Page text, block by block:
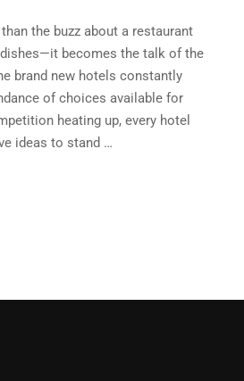
the buzz about a restaurant
becomes the talk of the
brand new hotels constantly
of choices available for
heating up, every hotel
ideas to stand …